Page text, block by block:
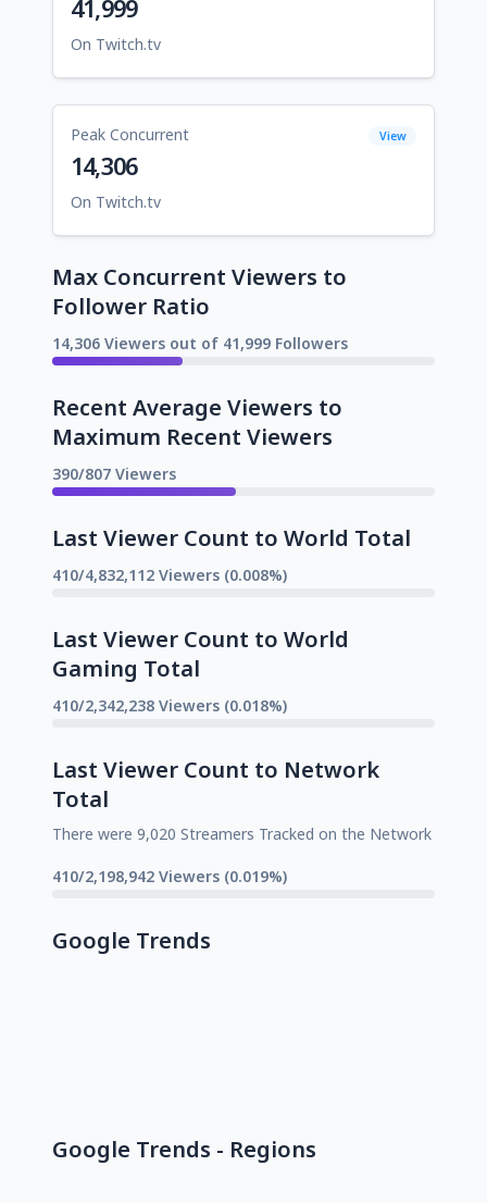
41,999
On Twitch.tv
Peak Concurrent View
14,306
On Twitch.tv
Max Concurrent Viewers to
Follower Ratio
14,306 Viewers out of 41,999 Followers
Recent Average Viewers to
Maximum Recent Viewers
390/807 Viewers
Last Viewer Count to World Total
410/4,832,112 Viewers (0.008%)
Last Viewer Count to World
Gaming Total
410/2,342,238 Viewers (0.018%)
Last Viewer Count to Network
Total
There were 9,020 Streamers Tracked on the Network
410/2,198,942 Viewers (0.019%)
Google Trends
Google Trends - Regions